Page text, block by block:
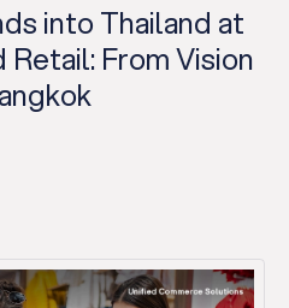
into Thailand at
From Vision